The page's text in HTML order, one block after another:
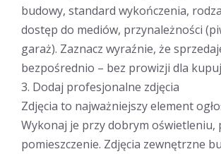
budowy, standard wykończenia,
dostęp do mediów, przynależności
garaż). Zaznacz wyraźnie, że
bezpośrednio – bez prowizji dla
3. Dodaj profesjonalne zdjęcia
Zdjęcia to najważniejszy element
Wykonaj je przy dobrym oświetleniu,
pomieszczenie. Zdjęcia zewnętrzne